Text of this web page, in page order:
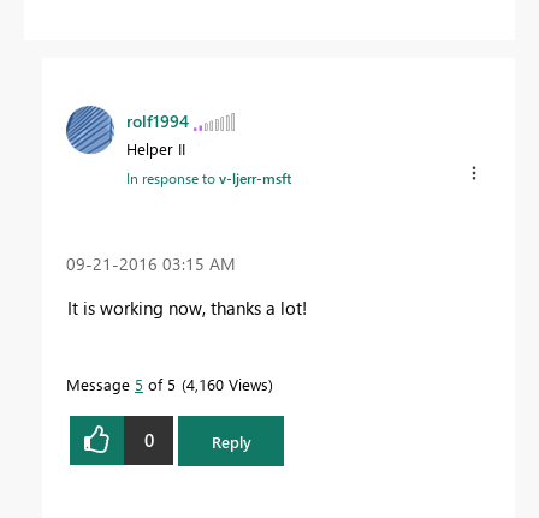
rolf1994
Helper II
In response tov-ljerr-msft
‎09-21-2016 03:15 AM
It is working now, thanks a lot!
Message 5 of 5 4,160 Views
0 Reply